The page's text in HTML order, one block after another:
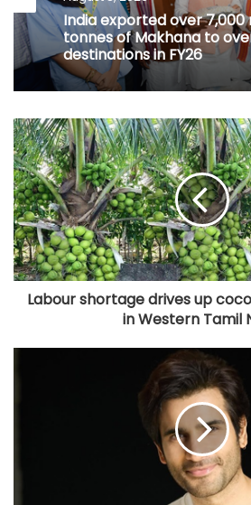
India exported over
tonnes of Makhana to
destinations in FY26
Labour shortage drives up
in Western Tamil